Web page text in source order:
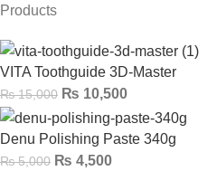
Products
VITA Toothguide 3D-Master
₨15,000 ₨ 10,500
Denu Polishing Paste 340g
₨5,000 ₨ 4,500